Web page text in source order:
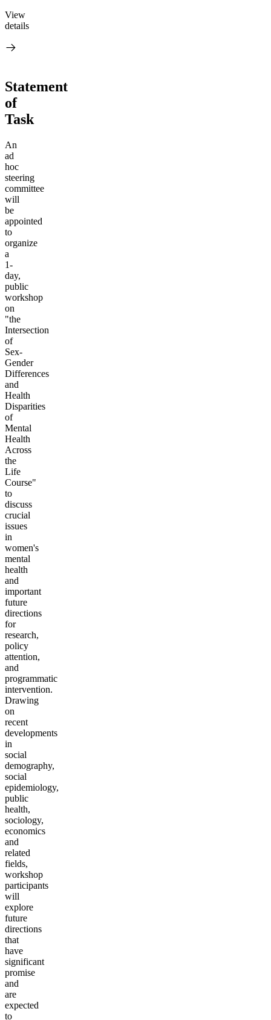
View
details
Statement
of
Task
An
ad
hoc
steering
committee
will
be
appointed
to
organize
a
1-
day,
public
workshop
on
"the
Intersection
of
Sex-
Gender
Differences
and
Health
Disparities
of
Mental
Health
Across
the
Life
Course"
to
discuss
crucial
issues
in
women's
mental
health
and
important
future
directions
for
research,
policy
attention,
and
programmatic
intervention.
Drawing
on
recent
developments
in
social
demography,
social
epidemiology,
public
health,
sociology,
economics
and
related
fields,
workshop
participants
will
explore
future
directions
that
have
significant
promise
and
are
expected
to